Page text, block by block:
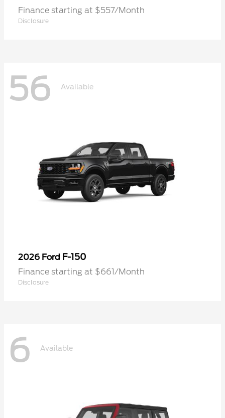
Finance starting at $557/Month
Disclosure
56 Available
2026 Ford F-150
Finance starting at $661/Month
Disclosure
6 Available